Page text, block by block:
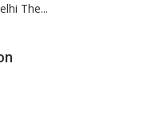
Tintin
Secret
The...